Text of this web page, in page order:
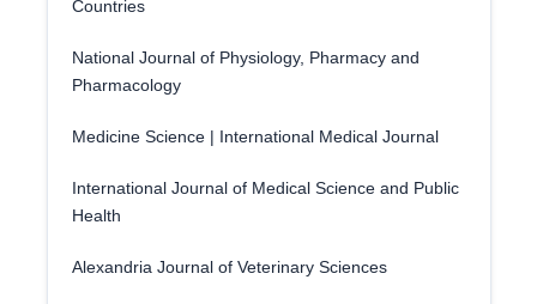
Countries
National Journal of Physiology, Pharmacy and
Pharmacology
Medicine Science | International Medical Journal
International Journal of Medical Science and Public
Health
Alexandria Journal of Veterinary Sciences